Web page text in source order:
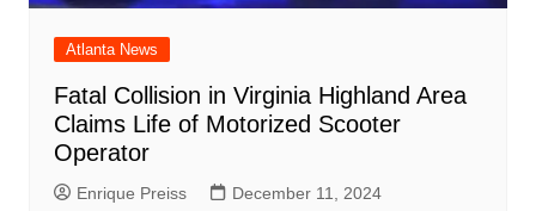
Atlanta News
Fatal Collision in Virginia Highland Area
Claims Life of Motorized Scooter
Operator
Enrique Preiss December 11, 2024